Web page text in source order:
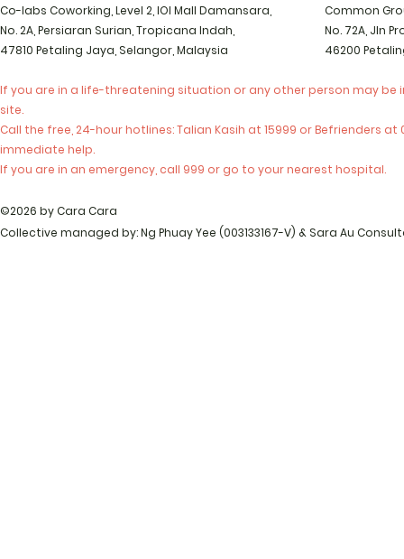
Co-labs Coworking, Level 2, IOI Mall Damansara,
No. 2A, Persiaran Surian, Tropicana Indah,
47810 Petaling Jaya, Selangor, Malaysia
Common
No. 72A, Jln
46200
If you are in a life-threatening situation or any other person may be
site.
Call the free, 24-hour hotlines: Talian Kasih at 15999 or Befrienders at
immediate help.
If you are in an emergency, call 999 or go to your nearest hospital.
©2026 by Cara Cara
Collective managed by: Ng Phuay Yee (003133167-V) & Sara Au